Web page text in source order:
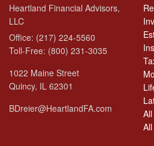
Heartland Financial Advisors,
LLC
Office: (217) 224-5560
Toll-Free: (800) 231-3035
1022 Maine Street
Quincy, IL 62301
BDreier@HeartlandFA.com